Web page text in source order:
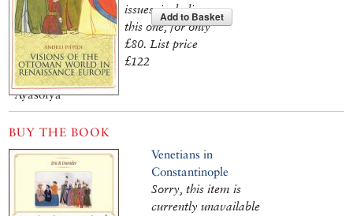
issues, including
this one, for only
£80. List price
£122
Byzantine
churches, Robert
Ousterhout still
senses an air of the
miraculous in
Ayasofya
Add to Basket
BUY THE BOOK
Venetians in
Constantinople
Sorry, this item is
currently unavailable